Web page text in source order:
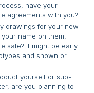
have your
agreements with you?
drawings for your new
name on them,
safe? It might be early
and shown or
yourself or sub-
are you planning to